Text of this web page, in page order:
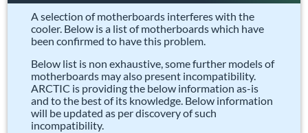
A selection of motherboards interferes with the
cooler. Below is a list of motherboards which have
been confirmed to have this problem.
Below list is non exhaustive, some further models of
motherboards may also present incompatibility.
ARCTIC is providing the below information as-is
and to the best of its knowledge. Below information
will be updated as per discovery of such
incompatibility.